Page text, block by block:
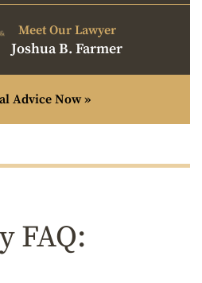
Meet Our Lawyer
Joshua B. Farmer
Advice Now »
FAQ: